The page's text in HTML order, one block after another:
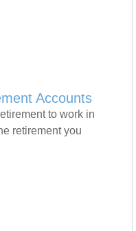
Accounts
to work in
retirement you